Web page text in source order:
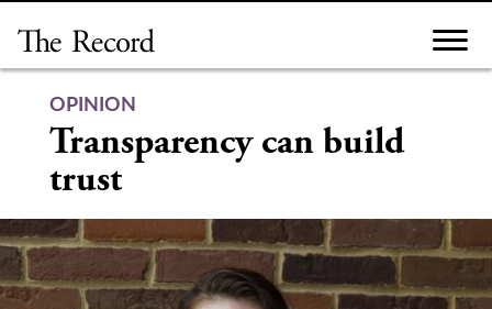
content
OPINION
Transparency can build
trust